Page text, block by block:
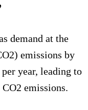
demand at the
emissions by
year, leading to
emissions.